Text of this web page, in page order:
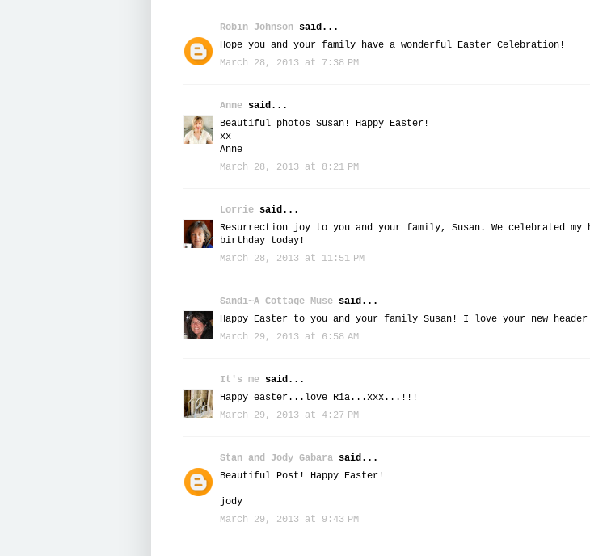
Robin Johnson said...
Hope you and your family have a wonderful Easter Celebration!
March 28, 2013 at 7:38 PM
Anne said...
Beautiful photos Susan! Happy Easter!
xx
Anne
March 28, 2013 at 8:21 PM
Lorrie said...
Resurrection joy to you and your family, Susan. We celebrated my
birthday today!
March 28, 2013 at 11:51 PM
Sandi~A Cottage Muse said...
Happy Easter to you and your family Susan! I love your new
March 29, 2013 at 6:58 AM
It's me said...
Happy easter...love Ria...xxx...!!!
March 29, 2013 at 4:27 PM
Stan and Jody Gabara said...
Beautiful Post! Happy Easter!
jody
March 29, 2013 at 9:43 PM